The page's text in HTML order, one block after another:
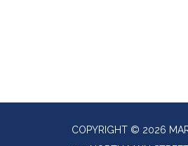
COPYRIGHT © 2026